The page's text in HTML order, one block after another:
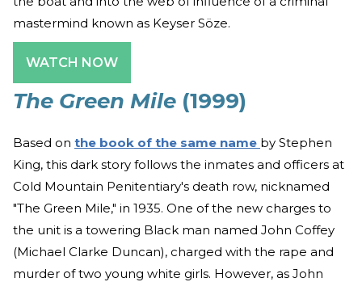
mastermind known as Keyser Söze.
WATCH NOW
The Green Mile (1999)
Based on the book of the same name by Stephen
King, this dark story follows the inmates and officers at
Cold Mountain Penitentiary's death row, nicknamed
"The Green Mile," in 1935. One of the new charges to
the unit is a towering Black man named John Coffey
(Michael Clarke Duncan), charged with the rape and
murder of two young white girls. However, as John